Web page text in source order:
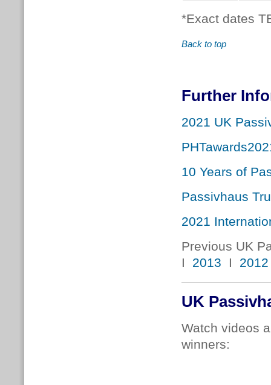
*Exact dates
Back to top
Further
2021 UK
10 Years of
Passivhaus
2021
Previous UK
I 2013 I 2012
UK
Watch videos
winners: